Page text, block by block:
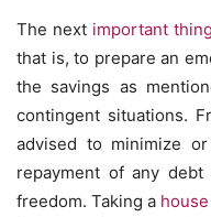
The next important thing
that is, to prepare an
the savings as
contingent situations.
advised to minimize
repayment of any
freedom. Taking a house